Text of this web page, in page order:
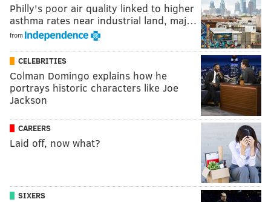
Philly's poor air quality linked to higher
asthma rates near industrial land, maj…
from
CELEBRITIES
Colman Domingo explains how he
portrays historic characters like Joe
Jackson
CAREERS
Laid off, now what?
SIXERS